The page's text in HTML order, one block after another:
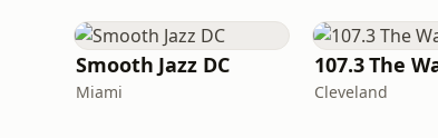
Smooth Jazz DC
Miami
107.3 The
Cleveland